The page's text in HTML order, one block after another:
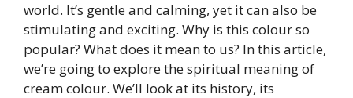
world. It’s gentle and calming, yet it can also be
stimulating and exciting. Why is this colour so
popular? What does it mean to us? In this article,
we’re going to explore the spiritual meaning of
cream colour. We’ll look at its history, its